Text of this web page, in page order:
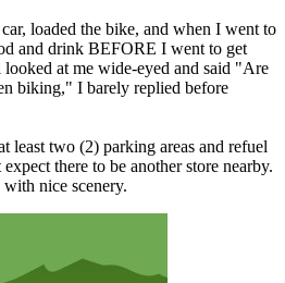
loaded the bike, and when I went to
and drink BEFORE I went to get
at me wide-eyed and said "Are
biking," I barely replied before
least two (2) parking areas and refuel
there to be another store nearby.
nice scenery.